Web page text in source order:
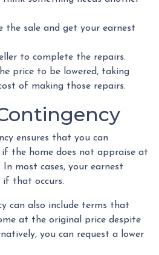
the sale and get your earnest
to complete the repairs.
price to be lowered, taking
of making those repairs.
ensures that you can
the home does not appraise at
most cases, your earnest
if that occurs.
can also include terms that
at the original price despite
you can request a lower